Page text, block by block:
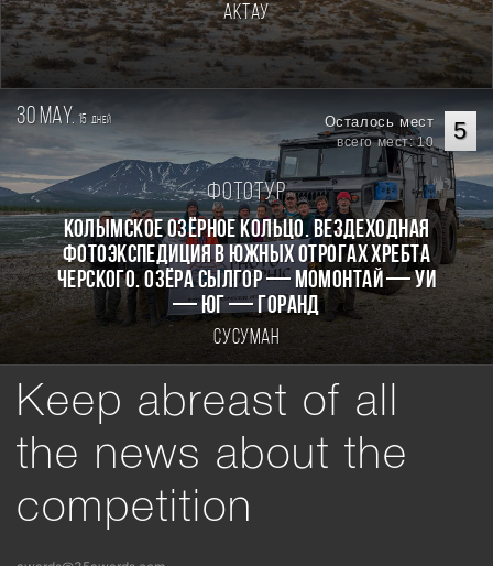
Актау
30 may. 15 дней 5
Осталось мест
всего мест: 10
Фототур
КОЛЫМСКОЕ ОЗЁРНОЕ КОЛЬЦО. Вездеходная
фотоэкспедиция в южных отрогах хребта
Черского. Озёра Сылгор — Момонтай — Уи
— Юг — Горанд
Сусуман
Keep abreast of all
the news about the
competition